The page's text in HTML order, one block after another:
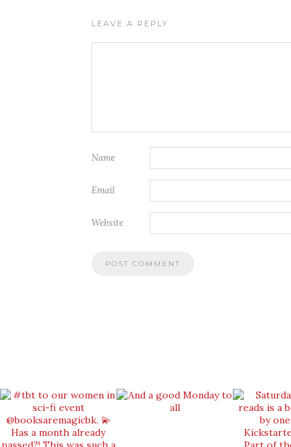
LEAVE A REPLY
Name
Email
Website